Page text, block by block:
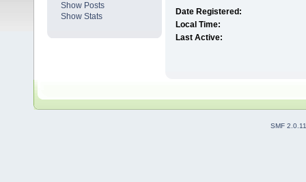
Show Posts
Show Stats
Date Registered:
Local Time:
Last Active:
SMF 2.0.11